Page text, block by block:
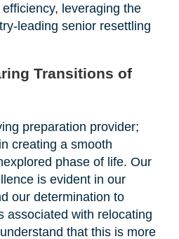
leveraging the
leading senior resettling
Transitions of
preparation provider;
creating a smooth
phase of life. Our
is evident in our
our determination to
associated with relocating
that this is more